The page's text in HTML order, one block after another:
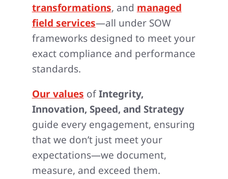
transformations, and managed
field services—all under SOW
frameworks designed to meet your
exact compliance and performance
standards.
Our values ofIntegrity,
Innovation, Speed, and Strategy
guide every engagement, ensuring
that we don’t just meet your
expectations—we document,
measure, and exceed them.